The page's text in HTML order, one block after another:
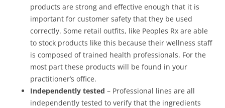
products are strong and effective enough that it is
important for customer safety that they be used
correctly. Some retail outfits, like Peoples Rx are able
to stock products like this because their wellness staff
is composed of trained health professionals. For the
most part these products will be found in your
practitioner’s office.
Independently tested – Professional lines are all
independently tested to verify that the ingredients